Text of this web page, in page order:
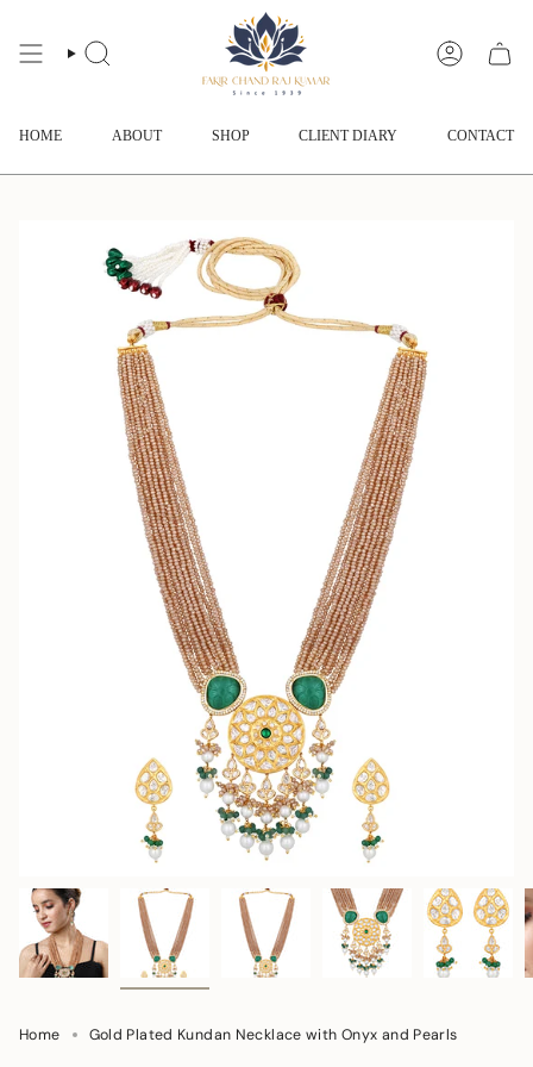
contentSEARCH ACCOUNT
HOME ABOUT SHOP CLIENT DIARY CONTACT
Home Gold Plated Kundan Necklace with Onyx and Pearls